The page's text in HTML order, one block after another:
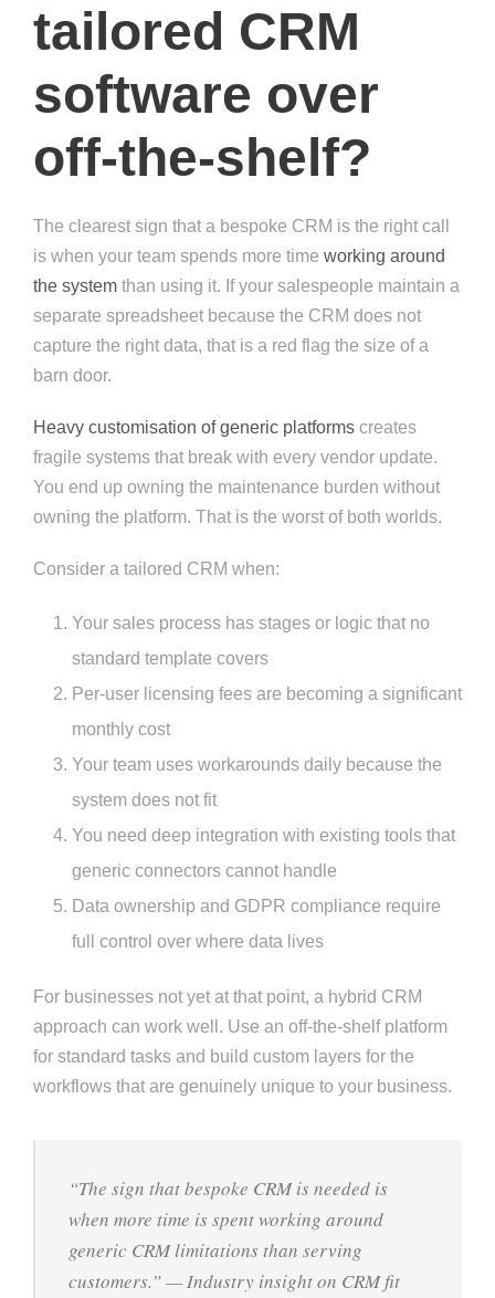
tailored CRM
software over
off-the-shelf?
The clearest sign that a bespoke CRM is the right call
is when your team spends more time working around
the system than using it. If your salespeople maintain a
separate spreadsheet because the CRM does not
capture the right data, that is a red flag the size of a
barn door.
Heavy customisation of generic platforms creates
fragile systems that break with every vendor update.
You end up owning the maintenance burden without
owning the platform. That is the worst of both worlds.
Consider a tailored CRM when:
Your sales process has stages or logic that no
standard template covers
Per-user licensing fees are becoming a significant
monthly cost
Your team uses workarounds daily because the
system does not fit
You need deep integration with existing tools that
generic connectors cannot handle
Data ownership and GDPR compliance require
full control over where data lives
For businesses not yet at that point, a hybrid CRM
approach can work well. Use an off-the-shelf platform
for standard tasks and build custom layers for the
workflows that are genuinely unique to your business.
“The sign that bespoke CRM is needed is
when more time is spent working around
generic CRM limitations than serving
customers.” — Industry insight on CRM fit